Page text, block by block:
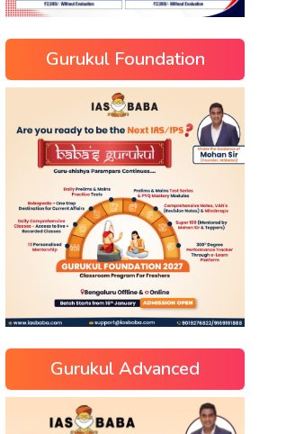
Gurukul Foundation
Gurukul Advanced